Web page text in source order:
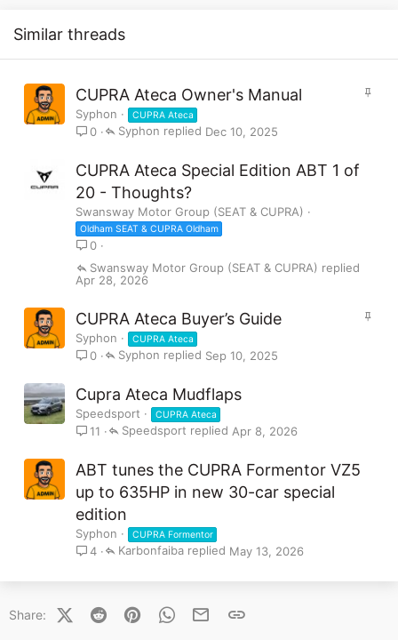
Similar threads
CUPRA Ateca Owner's Manual
Syphon CUPRA Ateca
0 Dec 10, 2025
Syphon
CUPRA Ateca Special Edition ABT 1 of
20 - Thoughts?
Swansway Motor Group (SEAT & CUPRA)
Oldham SEAT & CUPRA Oldham
0
Apr 28, 2026
Swansway Motor Group (SEAT & CUPRA)
CUPRA Ateca Buyer’s Guide
Syphon CUPRA Ateca
0 Sep 10, 2025
Syphon
Cupra Ateca Mudflaps
Speedsport CUPRA Ateca
11 Apr 8, 2026
Speedsport
ABT tunes the CUPRA Formentor VZ5
up to 635HP in new 30-car special
edition
Syphon CUPRA Formentor
4 May 13, 2026
Karbonfaiba
Share: X (Twitter)
Reddit PinterestWhatsApp
Email Link